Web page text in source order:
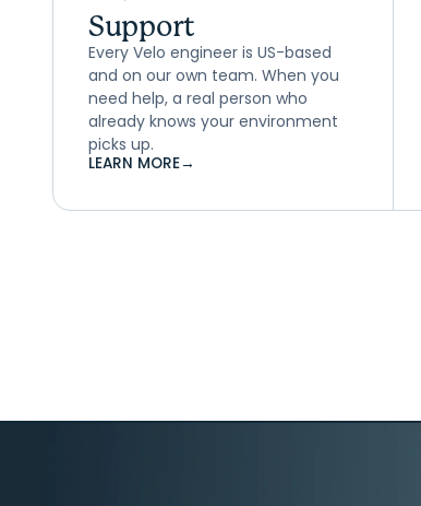
Support
Every Velo engineer is US-based
and on our own team. When you
need help, a real person who
already knows your environment
picks up.
LEARN MORE→